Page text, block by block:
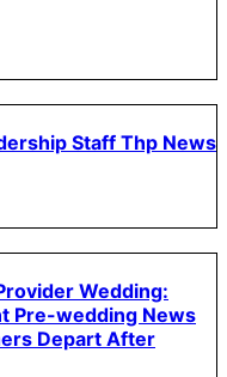
Staff Thp News
Wedding:
Pre-wedding News
Depart After